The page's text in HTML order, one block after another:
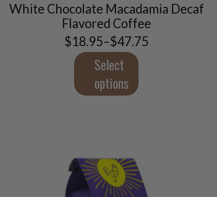
White Chocolate Macadamia Decaf
Flavored Coffee
$18.95–$47.75
Price
range:
$18.95
through
$47.75
Select
options
The
options
may
be
chosen
on
the
product
page